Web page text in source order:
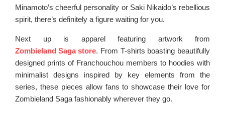
Minamoto’s cheerful personality or Saki Nikaido’s rebellious
spirit, there’s definitely a figure waiting for you.
Next up is apparel featuring artwork from
Zombieland Saga store. From T-shirts boasting beautifully
designed prints of Franchouchou members to hoodies with
minimalist designs inspired by key elements from the
series, these pieces allow fans to showcase their love for
Zombieland Saga fashionably wherever they go.